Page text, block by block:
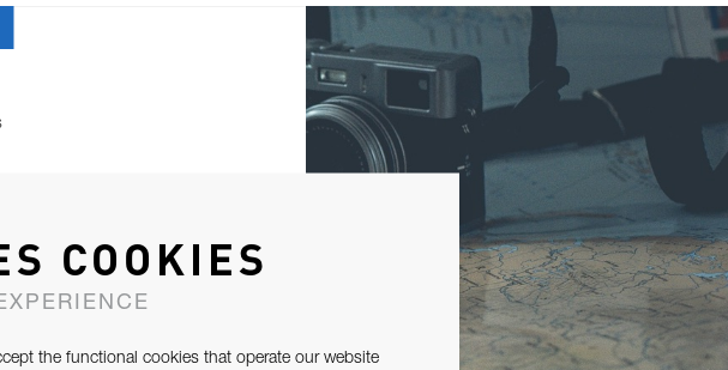
COOKIES
the functional cookies that operate our website